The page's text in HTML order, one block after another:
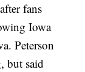
fans
Iowa
Peterson
but said